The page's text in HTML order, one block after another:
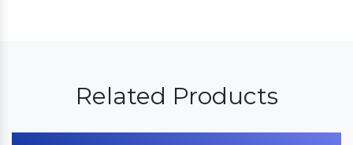
Related Products